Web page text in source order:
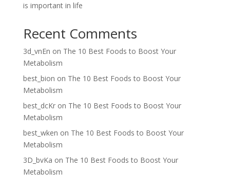
is important in life
Recent Comments
3d_vnEn on The 10 Best Foods to Boost Your
Metabolism
best_bion on The 10 Best Foods to Boost Your
Metabolism
best_dcKron The 10 Best Foods to Boost Your
Metabolism
best_wken on The 10 Best Foods to Boost Your
Metabolism
3D_bvKa on The 10 Best Foods to Boost Your
Metabolism